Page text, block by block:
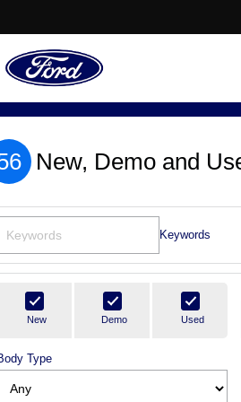
New, Demo and
Keywords
New Demo Used
Type